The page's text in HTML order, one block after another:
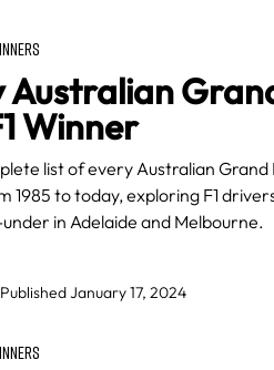
Australian
Winner
list of every Australian Grand
1985 to today, exploring F1
in Adelaide and Melbourne.
Published January 17, 2024